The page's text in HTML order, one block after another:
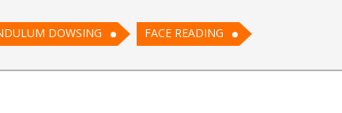
DOWSING FACE READING